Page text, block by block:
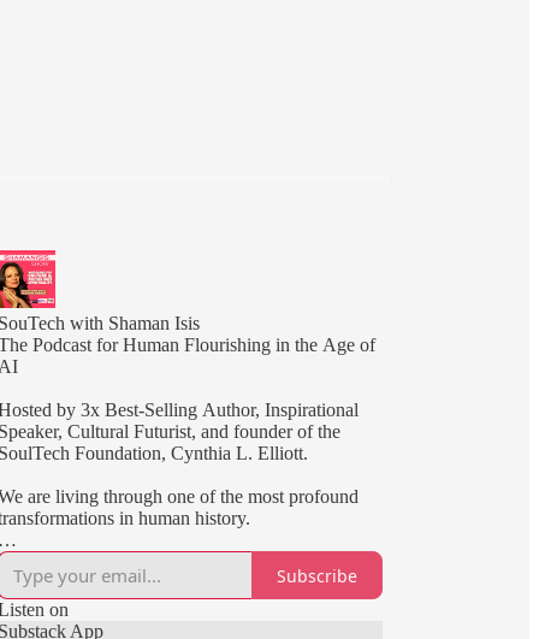
SouTech with Shaman Isis
Podcast for Human Flourishing in the Age of
AI
by 3x Best-Selling Author, Inspirational
Speaker, Cultural Futurist, and founder of the
SoulTech Foundation, Cynthia L. Elliott.
are living through one of the most profound
in human history.
intelligence is reshaping how we work,
create, learn, and connect. At the same time,
is being called to develop greater
awareness, resilience, wisdom, and purpose.
Subscribe
on
Substack App